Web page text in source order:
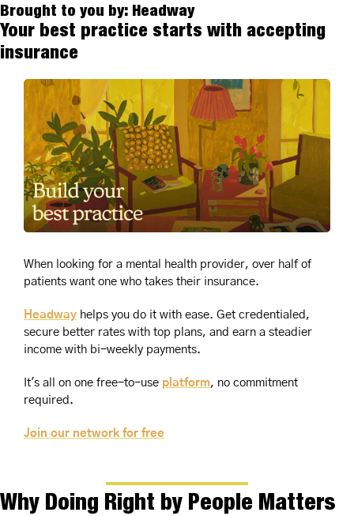
Brought to you by: Headway
Your best practice starts with accepting
insurance
When looking for a mental health provider, over half of
patients want one who takes their insurance.
Headway helps you do it with ease. Get credentialed,
secure better rates with top plans, and earn a steadier
income with bi-weekly payments.
It's all on one free-to-use platform, no commitment
required.
Join our network for free
Why Doing Right by People Matters